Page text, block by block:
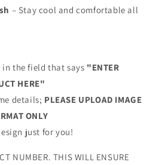
– Stay cool and comfortable all
in the field that says "ENTER
HERE"
details; PLEASE UPLOAD IMAGE
ONLY
just for you!
NUMBER. THIS WILL ENSURE